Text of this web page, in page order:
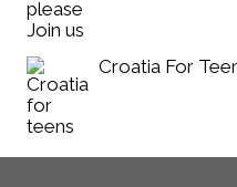
Croatia For